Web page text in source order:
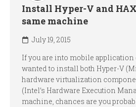
Install Hyper-V and
same machine
July 19, 2015
If you are into mobile
wanted to install both Hyper-V
hardware virtualization
(Intel’s Hardware Execution
machine, chances are you